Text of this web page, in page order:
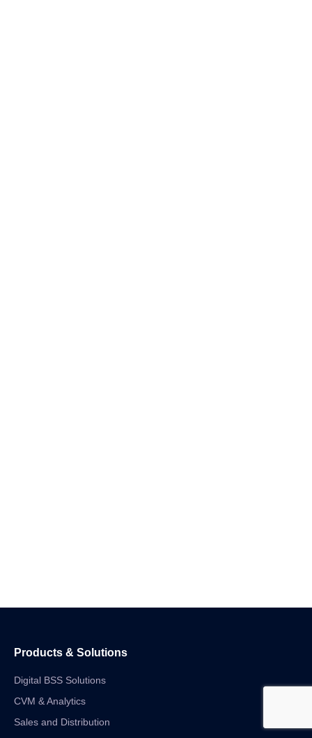
Products & Solutions
Digital BSS Solutions
CVM & Analytics
Sales and Distribution